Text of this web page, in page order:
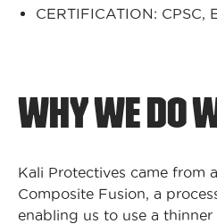
CERTIFICATION: CPSC,
WHY WE DO
Kali Protectives came from
Composite Fusion, a
enabling us to use a